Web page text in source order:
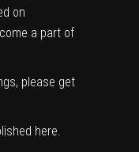
on
a part of
please get
here.